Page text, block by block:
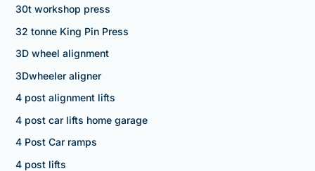
30t workshop press
32 tonne King Pin Press
3D wheel alignment
3Dwheeler aligner
4 post alignment lifts
4 post car lifts home garage
4 Post Car ramps
4 post lifts